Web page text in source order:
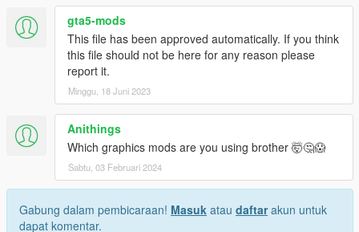
gta5-mods
This file has been approved automatically. If you think
this file should not be here for any reason please
report it.
Minggu, 18 Juni 2023
Anithings
Which graphics mods are you using brother 🤯🤔😱
Sabtu, 03 Februari 2024
Gabung dalam pembicaraan! Masuk atau daftarakun untuk
dapat komentar.